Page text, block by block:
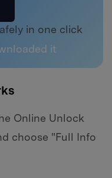
in one click
it
Online Unlock
choose "Full Info